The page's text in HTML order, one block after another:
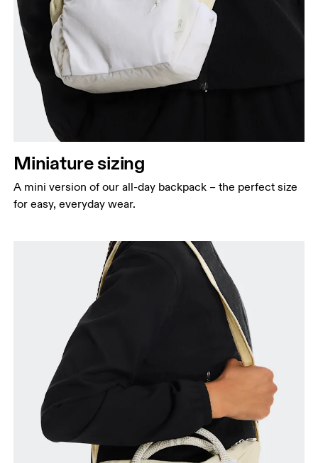
Miniature sizing
A mini version of our all-day backpack – the perfect size
for easy, everyday wear.